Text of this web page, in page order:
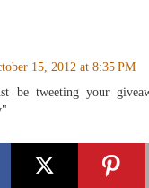
15, 2012 at 8:35 PM
be tweeting your